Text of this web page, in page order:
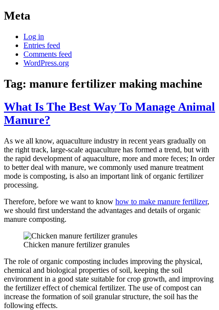
Meta
Log in
Entries feed
Comments feed
WordPress.org
Tag: manure fertilizer making machine
What Is The Best Way To Manage Animal
Manure?
As we all know, aquaculture industry in recent years gradually on
the right track, large-scale aquaculture has formed a trend, but with
the rapid development of aquaculture, more and more feces; In order
to better deal with manure, we commonly used manure treatment
mode is composting, is also an important link of organic fertilizer
processing.
Therefore, before we want to know how to make manure fertilizer,
we should first understand the advantages and details of organic
manure composting.
Chicken manure fertilizer granules
The role of organic composting includes improving the physical,
chemical and biological properties of soil, keeping the soil
environment in a good state suitable for crop growth, and improving
the fertilizer effect of chemical fertilizer. The use of compost can
increase the formation of soil granular structure, the soil has the
following effects.